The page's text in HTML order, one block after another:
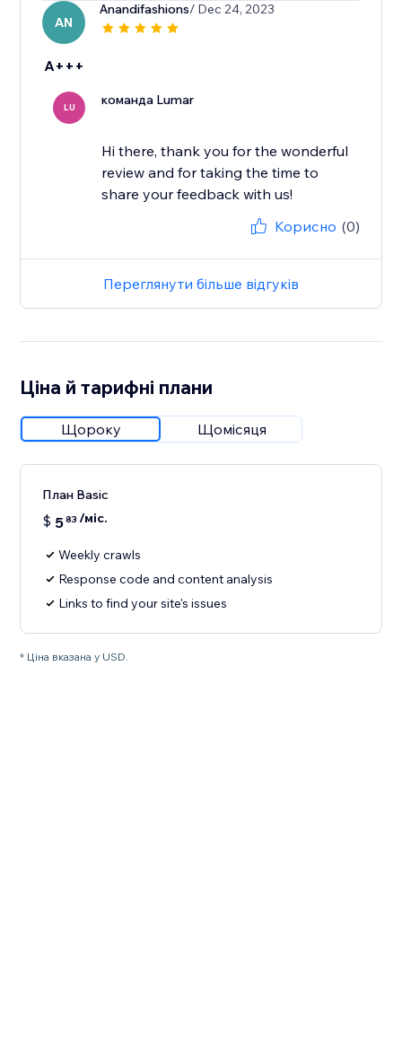
AN
Anandifashions/ Dec 24, 2023
A+++
LU команда Lumar
Hi there, thank you for the wonderful
review and for taking the time to
share your feedback with us!
Корисно (0)
Переглянути більше відгуків
Ціна й тарифні плани
Щороку Щомісяця
План Basic
$ 583 /міс.
Weekly crawls
Response code and content analysis
Links to find your site's issues
* Ціна вказана у USD.